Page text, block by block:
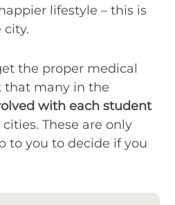
lifestyle – this is
the proper medical
that many in the
with each student
These are only
to you to decide if you